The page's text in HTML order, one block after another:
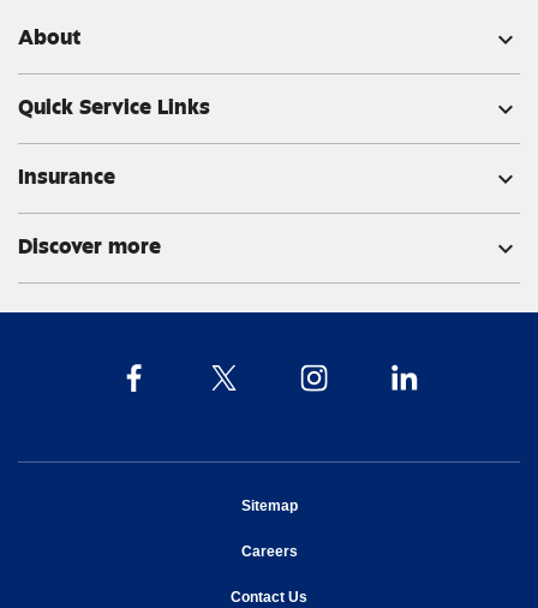
About expand_more
Quick Service Links expand_more
Insurance expand_more
Discover more expand_more
Sitemapopens in new window
Careersopens in new window
Contact Us